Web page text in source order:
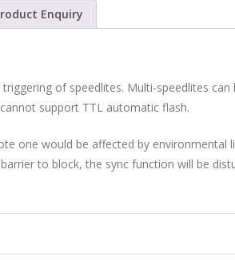
Enquiry
of speedlites. Multi-speedlites can
support TTL automatic flash.
one would be affected by environmental
to block, the sync function will be